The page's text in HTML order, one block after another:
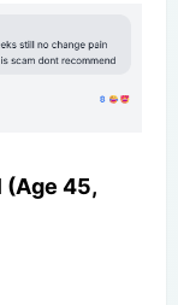
(Age 45,